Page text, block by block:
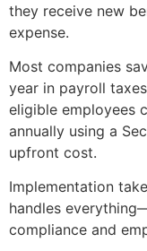
they receive new
expense.
Most companies
year in payroll
eligible employees
annually using a
upfront cost.
Implementation
handles
compliance and